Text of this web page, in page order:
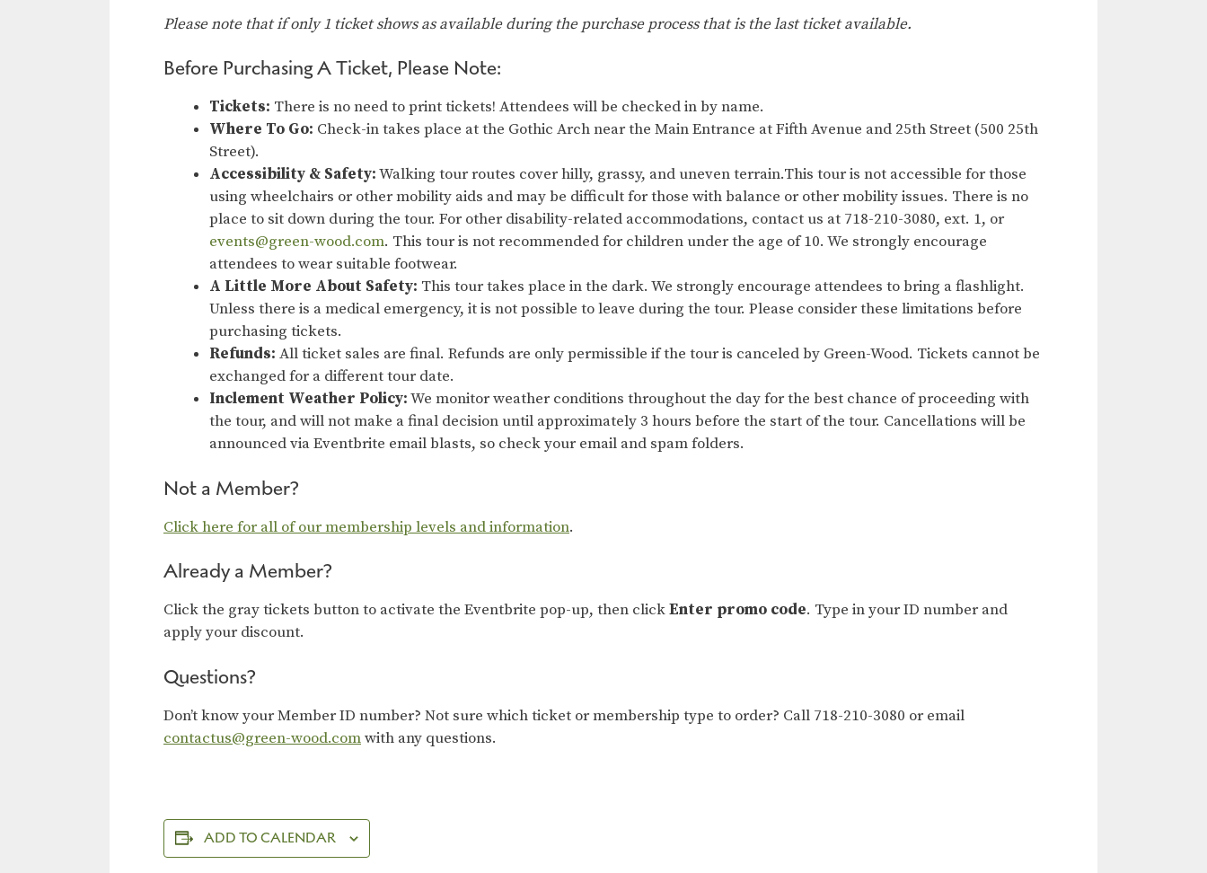
Please note that if only 1 ticket shows as available during the purchase process that is the last ticket available.
Before Purchasing A Ticket, Please Note:
Tickets: There is no need to print tickets! Attendees will be checked in by name.
Where To Go: Check-in takes place at the Gothic Arch near the Main Entrance at Fifth Avenue and 25th Street (500 25th
Street).
Accessibility & Safety:Walking tour routes cover hilly, grassy, and uneven terrain.This tour is not accessible for those
using wheelchairs or other mobility aids and may be difficult for those with balance or other mobility issues. There is no
place to sit down during the tour. For other disability-related accommodations, contact us at 718-210-3080, ext. 1, or
events@green-wood.com. This tour is not recommended for children under the age of 10. We strongly encourage
attendees to wear suitable footwear.
A Little More About Safety: This tour takes place in the dark. We strongly encourage attendees to bring a flashlight.
Unless there is a medical emergency, it is not possible to leave during the tour. Please consider these limitations before
purchasing tickets.
Refunds: All ticket sales are final. Refunds are only permissible if the tour is canceled by Green-Wood. Tickets cannot be
exchanged for a different tour date.
Inclement Weather Policy:We monitor weather conditions throughout the day for the best chance of proceeding with
the tour, and will not make a final decision until approximately 3 hours before the start of the tour. Cancellations will be
announced via Eventbrite email blasts, so check your email and spam folders.
Not a Member?
Click here for all of our membership levels and information.
Already a Member?
Click the gray tickets button to activate the Eventbrite pop-up, then clickEnter promo code. Type in your ID number and
apply your discount.
Questions?
Don’t know your Member ID number? Not sure which ticket or membership type to order? Call 718-210-3080 or email
contactus@green-wood.comwith any questions.
ADD TO CALENDAR